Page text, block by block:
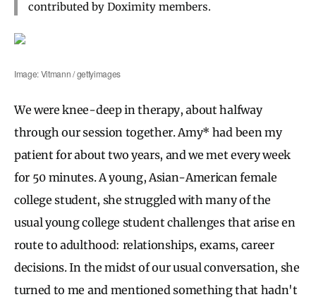
contributed by Doximity members.
Image: Vitmann / gettyimages
We were knee-deep in therapy, about halfway
through our session together. Amy* had been my
patient for about two years, and we met every week
for 50 minutes. A young, Asian-American female
college student, she struggled with many of the
usual young college student challenges that arise en
route to adulthood: relationships, exams, career
decisions. In the midst of our usual conversation, she
turned to me and mentioned something that hadn't